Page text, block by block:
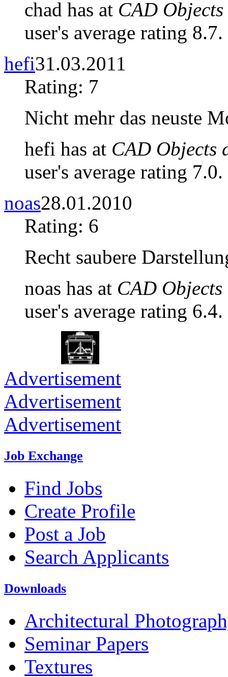
chad has at CAD
user's average rating 8.7.
hefi31.03.2011
Rating: 7
Nicht mehr das neuste
hefi has at CAD Objects
user's average rating 7.0.
noas28.01.2010
Rating: 6
Recht saubere
noas has at CAD
user's average rating 6.4.
Advertisement
Advertisement
Advertisement
Job Exchange
Find Jobs
Create Profile
Post a Job
Search Applicants
Downloads
Architectural
Seminar Papers
Textures